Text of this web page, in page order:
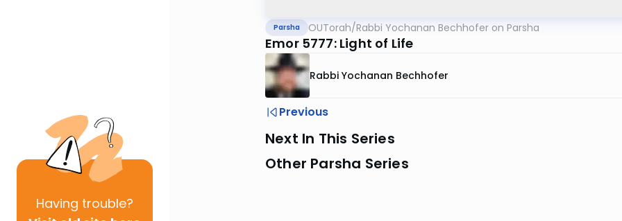
Having trouble?
Parsha OUTorah/Rabbi Yochanan Bechhofer on Parsha
Emor 5777: Light of Life
Rabbi Yochanan Bechhofer
Previous
Next In This Series
Other Parsha Series